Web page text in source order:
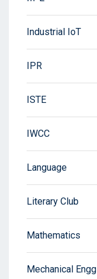
Industrial IoT
IPR
ISTE
IWCC
Language
Literary Club
Mathematics
Mechanical Engg